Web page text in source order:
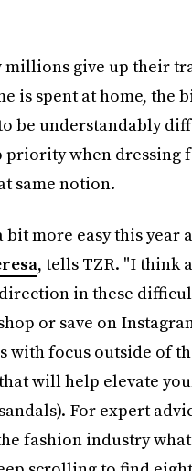
millions give up their
is spent at home, the
be understandably
when dressing
same notion.
more easy this year
, tells TZR. "I think
in these
or save on
with focus outside of
will help elevate
For expert
fashion industry